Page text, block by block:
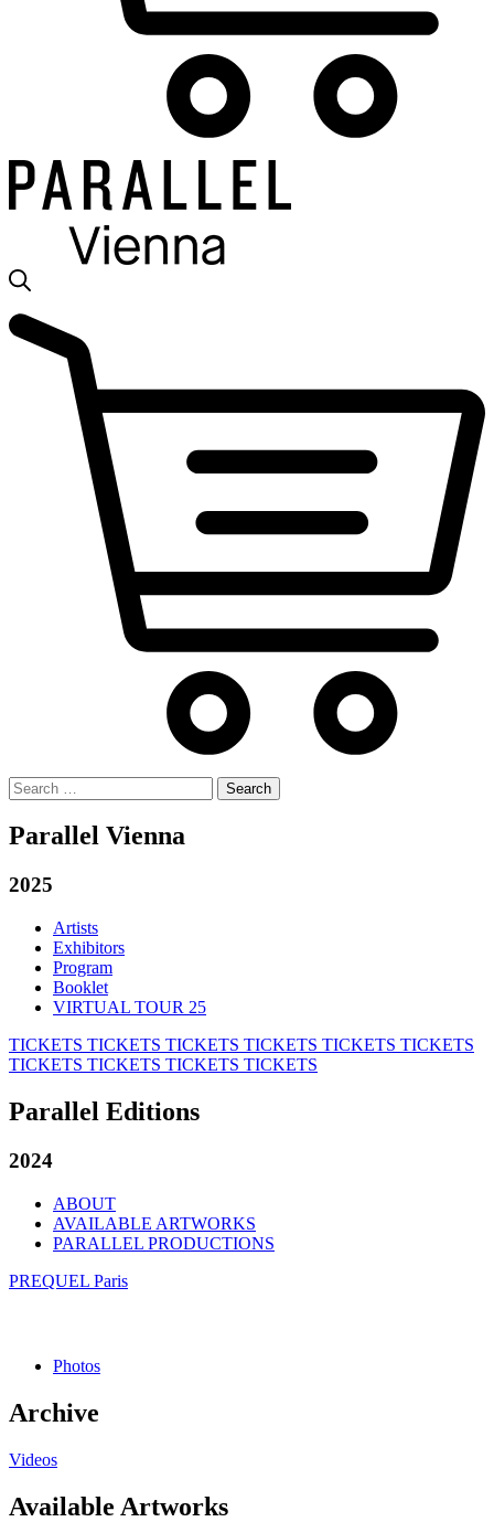
Search
for:
Parallel Vienna
2025
Artists
Exhibitors
Program
Booklet
VIRTUAL TOUR 25
TICKETS TICKETS TICKETS TICKETS TICKETS TICKETS
TICKETS TICKETS TICKETS TICKETS
Parallel Editions
2024
ABOUT
AVAILABLE ARTWORKS
PARALLEL PRODUCTIONS
PREQUEL Paris
Photos
Archive
Videos
Available Artworks